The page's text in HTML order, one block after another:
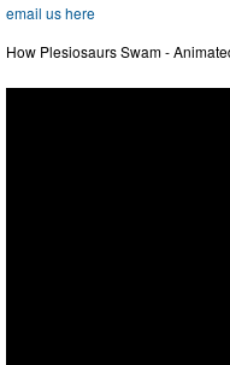
email us here
How Plesiosaurs Swam -